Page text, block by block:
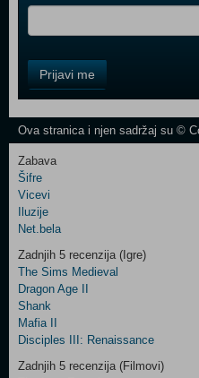
Field
One
Control
Two
Newsletter
Control
Field
Three
Prijavi me
Ova stranica i njen sadržaj su ©
Zabava
Šifre
Vicevi
Iluzije
Net.bela
Zadnjih 5 recenzija (Igre)
The Sims Medieval
Dragon Age II
Shank
Mafia II
Disciples III: Renaissance
Zadnjih 5 recenzija (Filmovi)